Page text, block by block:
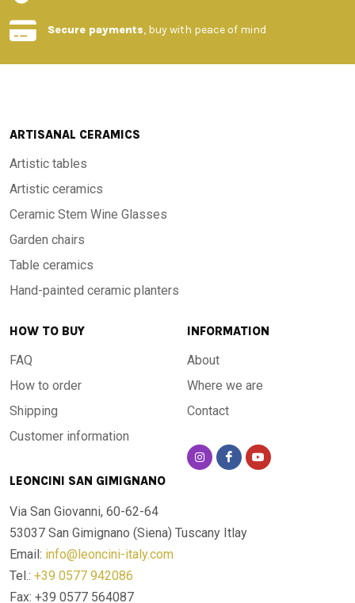
Secure payments, buy with peace of mind
ARTISANAL CERAMICS
Artistic tables
Artistic ceramics
Ceramic Stem Wine Glasses
Garden chairs
Table ceramics
Hand-painted ceramic planters
HOW TO BUY
FAQ
How to order
Shipping
Customer information
INFORMATION
About
Where we are
Contact
LEONCINI SAN GIMIGNANO
Via San Giovanni, 60-62-64
53037 San Gimignano (Siena) Tuscany Itlay
Email: info@leoncini-italy.com
Tel.: +39 0577 942086
Fax: +39 0577 564087